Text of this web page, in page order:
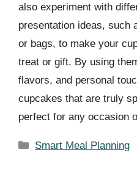
also experiment with
presentation ideas, such
or bags, to make your
treat or gift. By using
flavors, and personal
cupcakes that are truly
perfect for any occasion
Categories
Smart Meal Planning